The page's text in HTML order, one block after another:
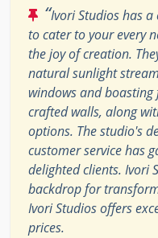
“Ivori Studios has
to cater to your every
the joy of creation.
natural sunlight
windows and
crafted walls, along
options. The studio's
customer service has
delighted clients. Ivori
backdrop for
Ivori Studios offers
prices.